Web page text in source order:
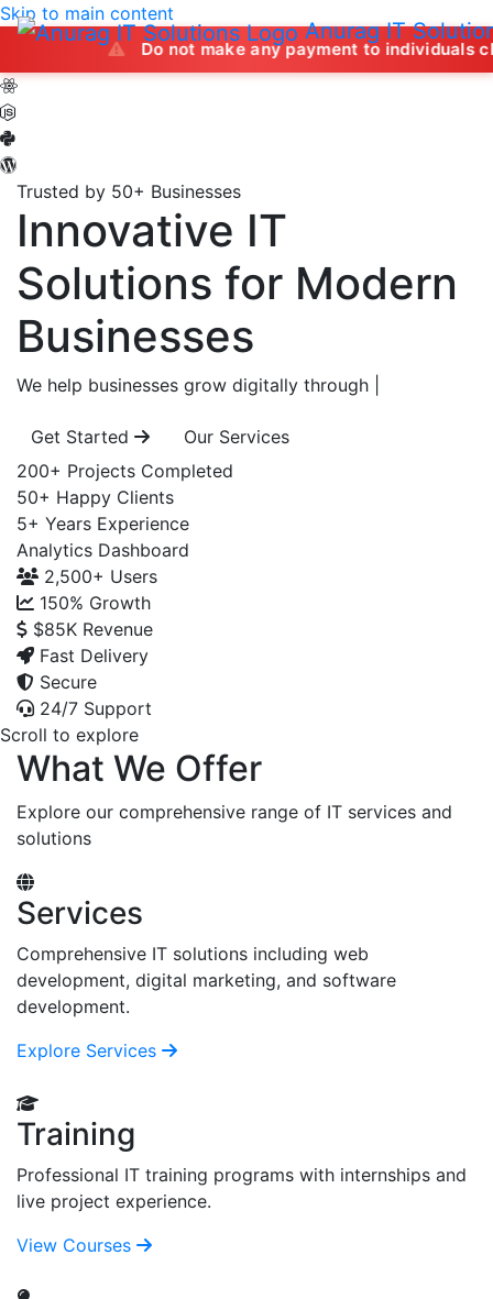
Anurag IT
Skip to main content
Do not make any payment to individuals claiming
Trusted by 50+ Businesses
Innovative IT
Solutions for Modern
Businesses
We help businesses grow digitally through
Get Started
Our Services
200+ Projects Completed
50+ Happy Clients
5+ Years Experience
Analytics Dashboard
2,500+ Users
150% Growth
$85K Revenue
Fast Delivery
Secure
24/7 Support
Scroll to explore
What We Offer
Explore our comprehensive range of IT services and
solutions
Services
Comprehensive IT solutions including web
development, digital marketing, and software
development.
Explore Services
Training
Professional IT training programs with internships and
live project experience.
View Courses